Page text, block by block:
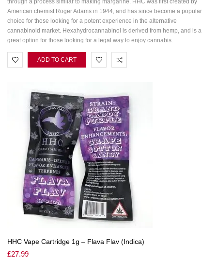
through a process similar to making margarine. HHC was first created by
American chemist Roger Adams in 1944, and has since become a popular
choice for those looking for a potent experience in the alternative
cannabinoid market. Hexahydrocannabinol is derived from hemp, and is a
great option for those looking for a legal way to enjoy cannabis.
ADD TO CART
HHC Vape Cartridge 1g – Flava Flav (Indica)
£27.99